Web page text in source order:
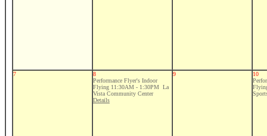
7
8
Performance Flyer's Indoor
Flying 11:30AM - 1:30PM La
Vista Community Center
Details
9
10